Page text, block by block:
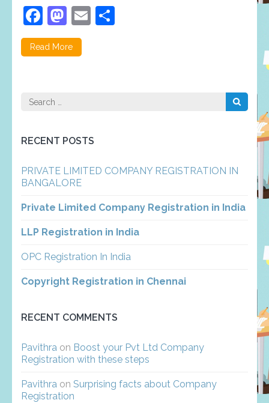
Facebook
Mastodon
Email
Read More
Search
RECENT POSTS
PRIVATE LIMITED COMPANY REGISTRATION IN
BANGALORE
Private Limited Company Registration in India
LLP Registration in India
OPC Registration In India
Copyright Registration in Chennai
RECENT COMMENTS
Pavithra on Boost your Pvt Ltd Company
Registration with these steps
Pavithra on Surprising facts about Company
Registration